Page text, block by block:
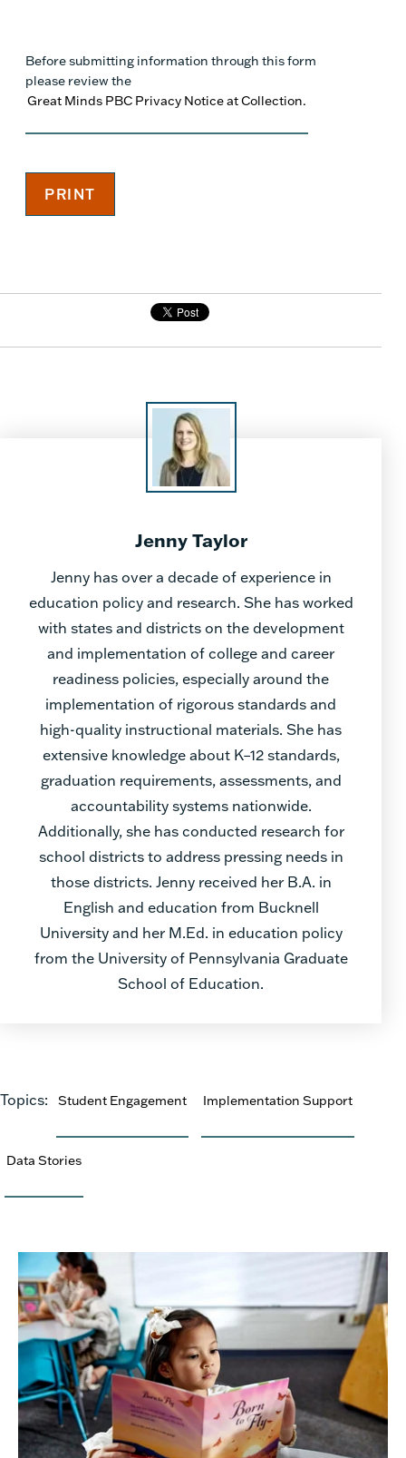
Before submitting information through this form
please review the
Great Minds PBC Privacy Notice at Collection.
Jenny Taylor
Jenny has over a decade of experience in
education policy and research. She has worked
with states and districts on the development
and implementation of college and career
readiness policies, especially around the
implementation of rigorous standards and
high-quality instructional materials. She has
extensive knowledge about K–12 standards,
graduation requirements, assessments, and
accountability systems nationwide.
Additionally, she has conducted research for
school districts to address pressing needs in
those districts. Jenny received her B.A. in
English and education from Bucknell
University and her M.Ed. in education policy
from the University of Pennsylvania Graduate
School of Education.
Topics: Student Engagement Implementation Support
Data Stories